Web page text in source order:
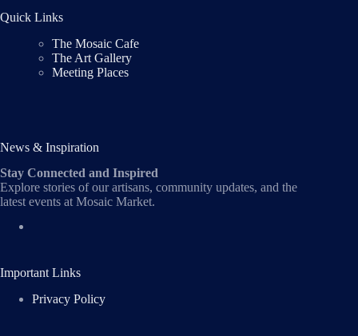
Quick Links
The Mosaic Cafe
The Art Gallery
Meeting Places
News & Inspiration
Stay Connected and Inspired
Explore stories of our artisans, community updates, and the
latest events at Mosaic Market.
Important Links
Privacy Policy